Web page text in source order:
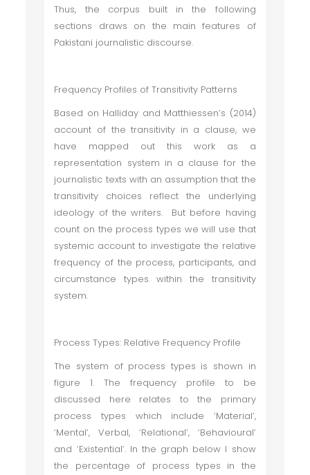
Thus, the corpus built in the following
sections draws on the main features of
Pakistani journalistic discourse.
Frequency Profiles of Transitivity Patterns
Based on Halliday and Matthiessen’s (2014)
account of the transitivity in a clause, we
have mapped out this work as a
representation system in a clause for the
journalistic texts with an assumption that the
transitivity choices reflect the underlying
ideology of the writers. But before having
count on the process types we will use that
systemic account to investigate the relative
frequency of the process, participants, and
circumstance types within the transitivity
system.
Process Types: Relative Frequency Profile
The system of process types is shown in
figure 1. The frequency profile to be
discussed here relates to the primary
process types which include ‘Material’,
‘Mental’, Verbal, ‘Relational’, ‘Behavioural’
and ‘Existential’. In the graph below I show
the percentage of process types in the